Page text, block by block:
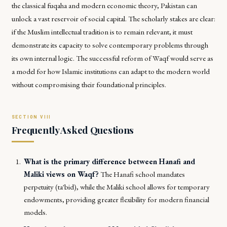
the classical fuqahaand modern economic theory, Pakistan can
unlock a vast reservoir of social capital. The scholarly stakes are clear:
if the Muslim intellectual tradition is to remain relevant, it must
demonstrate its capacity to solve contemporary problems through
its own internal logic. The successful reform of Waqf would serve as
a model for how Islamic institutions can adapt to the modern world
without compromising their foundational principles.
Frequently Asked Questions
What is the primary difference between Hanafi and
Maliki views on Waqf? The Hanafi school mandates
perpetuity (ta'bid), while the Maliki school allows for temporary
endowments, providing greater flexibility for modern financial
models.